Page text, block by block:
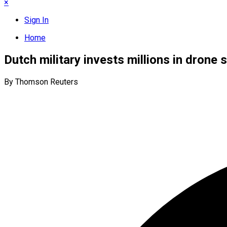
×
Sign In
Home
Dutch military invests millions in drone
By Thomson Reuters